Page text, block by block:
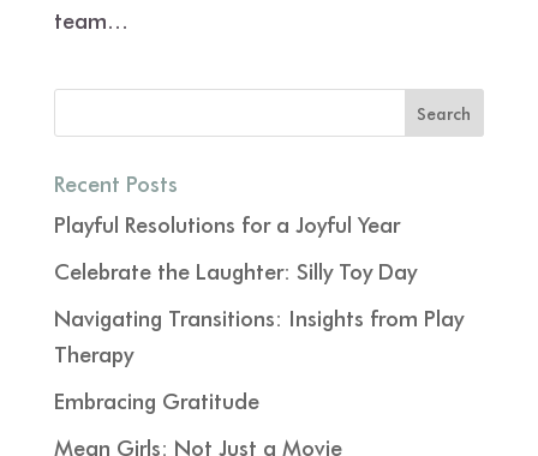
team...
Recent Posts
Playful Resolutions for a Joyful Year
Celebrate the Laughter: Silly Toy Day
Navigating Transitions: Insights from Play
Therapy
Embracing Gratitude
Mean Girls: Not Just a Movie